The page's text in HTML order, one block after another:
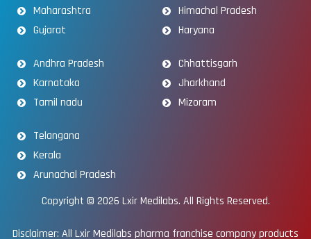
Maharashtra
Gujarat
Himachal Pradesh
Haryana
Andhra Pradesh
Karnataka
Tamil nadu
Chhattisgarh
Jharkhand
Mizoram
Telangana
Kerala
Arunachal Pradesh
Copyright © 2026 Lxir Medilabs. All Rights Reserved.
Disclaimer: All Lxir Medilabs pharma franchise company products